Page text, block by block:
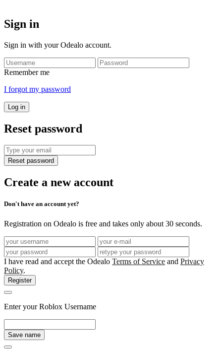
Sign in
Sign in with your Odealo account.
Remember me
I forgot my password
Log in
Reset password
Reset password
Create a new account
Don't have an account yet?
Registration on Odealo is free and takes only about 30 seconds.
I have read and accept the Odealo Terms of Service and Privacy
Policy.
Register
Enter your Roblox Username
Save name